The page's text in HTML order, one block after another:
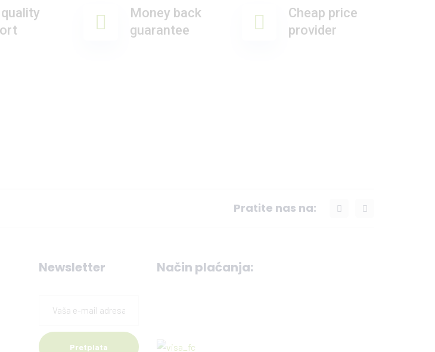
Money back
guarantee
Cheap price
provider
Pratite nas na:
Newsletter Način plaćanja: